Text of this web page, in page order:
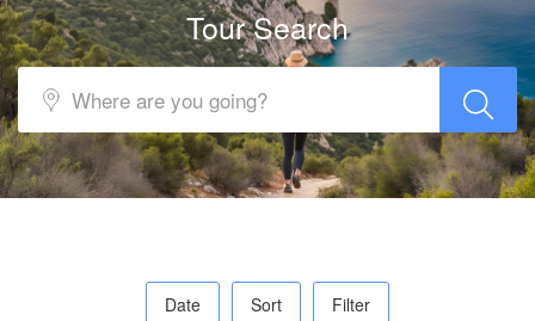
Tour Search
Date Sort Filter